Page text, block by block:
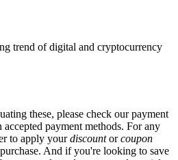
trend of digital and cryptocurrency
these, please check our payment
accepted payment methods. For any
to apply yourdiscountorcoupon
And if you're looking to save